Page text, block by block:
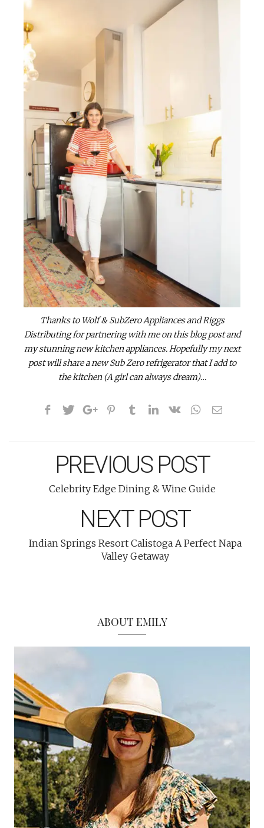
Thanks to Wolf & SubZero Appliances and Riggs
Distributing for partnering with me on this blog post and
my stunning new kitchen appliances. Hopefully my next
post will share a new Sub Zero refrigerator that I add to
the kitchen (A girl can always dream)…
PREVIOUS POST
Celebrity Edge Dining & Wine Guide
NEXT POST
Indian Springs Resort Calistoga A Perfect Napa
Valley Getaway
ABOUT EMILY